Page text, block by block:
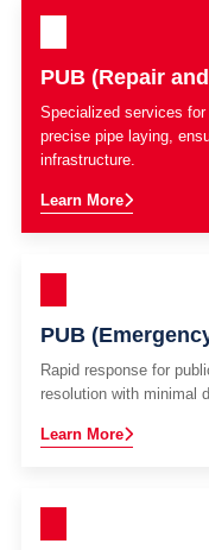
PUB (Repair
Specialized services
precise pipe laying,
infrastructure.
Learn More
PUB
Rapid response for
resolution with minimal
Learn More